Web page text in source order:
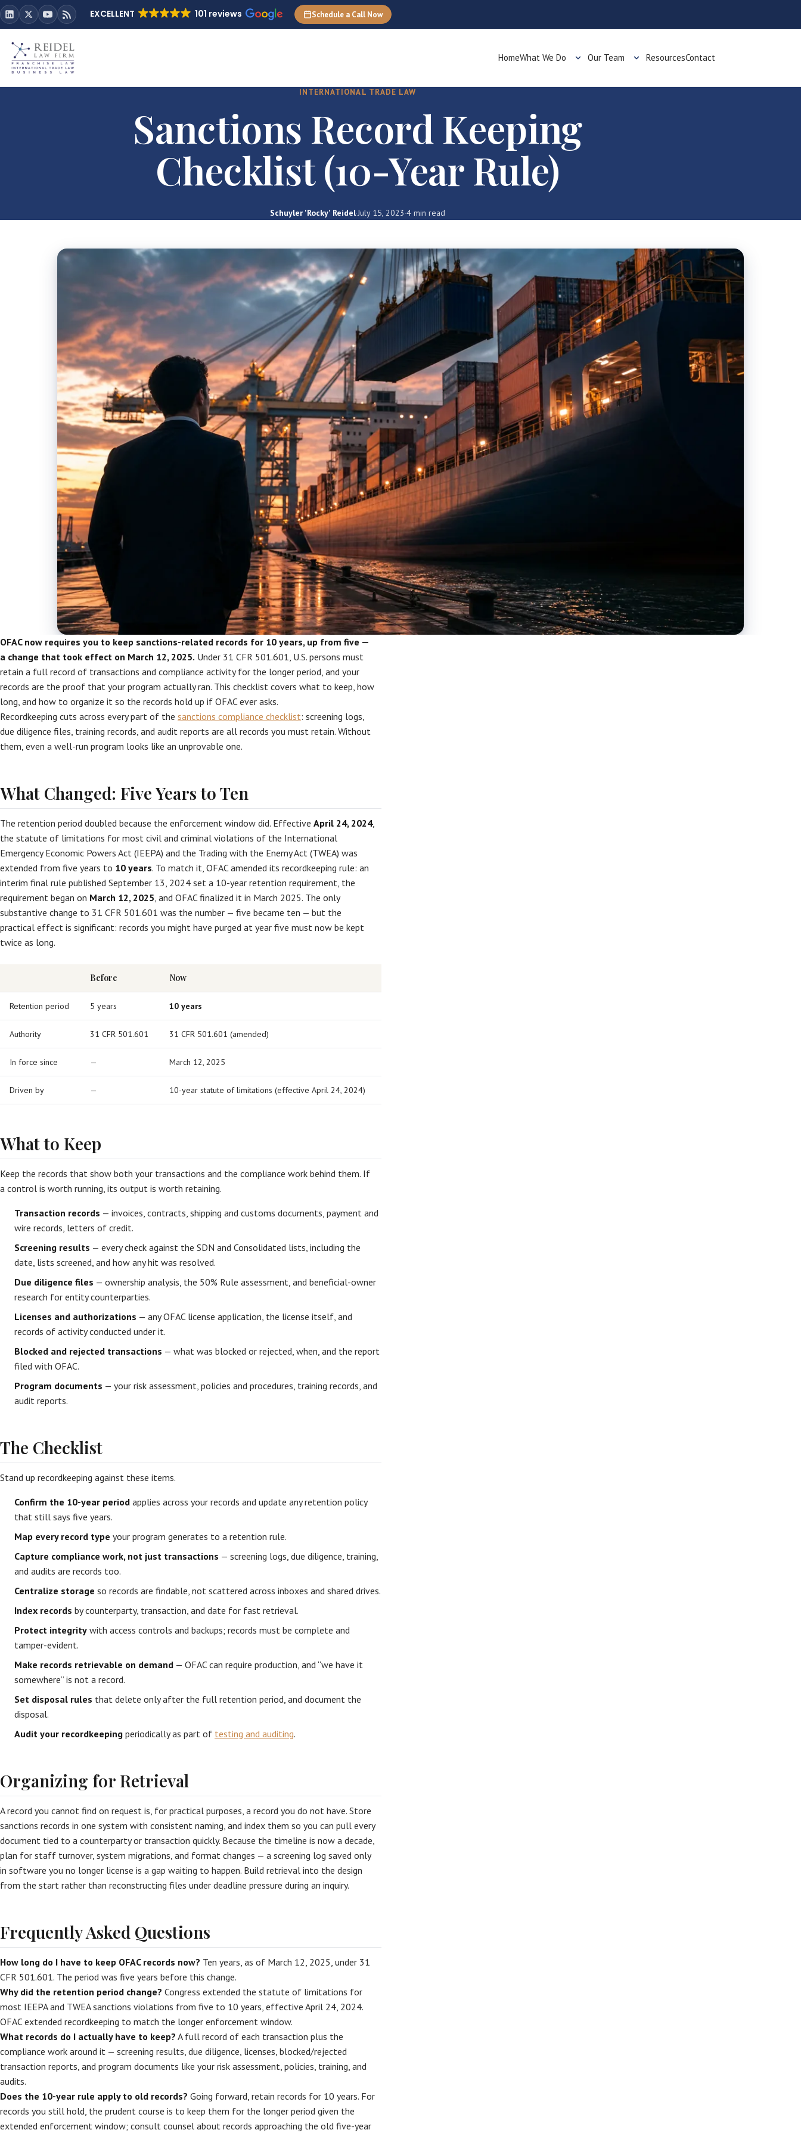
EXCELLENT 101 reviews Schedule a Call Now
HomeWhat We Do Our Team ResourcesContact
INTERNATIONAL TRADE LAW
Sanctions Record Keeping
Checklist (10-Year Rule)
Schuyler 'Rocky' Reidel·July 15, 2023·4 min read
OFAC now requires you to keep sanctions-related records for 10 years, up from five —
a change that took effect on March 12, 2025. Under 31 CFR 501.601, U.S. persons must
retain a full record of transactions and compliance activity for the longer period, and your
records are the proof that your program actually ran. This checklist covers what to keep, how
long, and how to organize it so the records hold up if OFAC ever asks.
Recordkeeping cuts across every part of the sanctions compliance checklist: screening logs,
due diligence files, training records, and audit reports are all records you must retain. Without
them, even a well-run program looks like an unprovable one.
What Changed: Five Years to Ten
The retention period doubled because the enforcement window did. Effective April 24, 2024,
the statute of limitations for most civil and criminal violations of the International
Emergency Economic Powers Act (IEEPA) and the Trading with the Enemy Act (TWEA) was
extended from five years to 10 years. To match it, OFAC amended its recordkeeping rule: an
interim final rule published September 13, 2024 set a 10-year retention requirement, the
requirement began on March 12, 2025, and OFAC finalized it in March 2025. The only
substantive change to 31 CFR 501.601 was the number — five became ten — but the
practical effect is significant: records you might have purged at year five must now be kept
twice as long.
Before Now
Retention period 5 years 10 years
Authority 31 CFR 501.601 31 CFR 501.601 (amended)
In force since — March 12, 2025
Driven by — 10-year statute of limitations (effective April 24, 2024)
What to Keep
Keep the records that show both your transactions and the compliance work behind them. If
a control is worth running, its output is worth retaining.
Transaction records — invoices, contracts, shipping and customs documents, payment and
wire records, letters of credit.
Screening results — every check against the SDN and Consolidated lists, including the
date, lists screened, and how any hit was resolved.
Due diligence files — ownership analysis, the 50% Rule assessment, and beneficial-owner
research for entity counterparties.
Licenses and authorizations — any OFAC license application, the license itself, and
records of activity conducted under it.
Blocked and rejected transactions — what was blocked or rejected, when, and the report
filed with OFAC.
Program documents — your risk assessment, policies and procedures, training records, and
audit reports.
The Checklist
Stand up recordkeeping against these items.
Confirm the 10-year period applies across your records and update any retention policy
that still says five years.
Map every record type your program generates to a retention rule.
Capture compliance work, not just transactions — screening logs, due diligence, training,
and audits are records too.
Centralize storage so records are findable, not scattered across inboxes and shared drives.
Index records by counterparty, transaction, and date for fast retrieval.
Protect integrity with access controls and backups; records must be complete and
tamper-evident.
Make records retrievable on demand — OFAC can require production, and “we have it
somewhere” is not a record.
Set disposal rules that delete only after the full retention period, and document the
disposal.
Audit your recordkeeping periodically as part of testing and auditing.
Organizing for Retrieval
A record you cannot find on request is, for practical purposes, a record you do not have. Store
sanctions records in one system with consistent naming, and index them so you can pull every
document tied to a counterparty or transaction quickly. Because the timeline is now a decade,
plan for staff turnover, system migrations, and format changes — a screening log saved only
in software you no longer license is a gap waiting to happen. Build retrieval into the design
from the start rather than reconstructing files under deadline pressure during an inquiry.
Frequently Asked Questions
How long do I have to keep OFAC records now? Ten years, as of March 12, 2025, under 31
CFR 501.601. The period was five years before this change.
Why did the retention period change? Congress extended the statute of limitations for
most IEEPA and TWEA sanctions violations from five to 10 years, effective April 24, 2024.
OFAC extended recordkeeping to match the longer enforcement window.
What records do I actually have to keep? A full record of each transaction plus the
compliance work around it — screening results, due diligence, licenses, blocked/rejected
transaction reports, and program documents like your risk assessment, policies, training, and
audits.
Does the 10-year rule apply to old records? Going forward, retain records for 10 years. For
records you still hold, the prudent course is to keep them for the longer period given the
extended enforcement window; consult counsel about records approaching the old five-year